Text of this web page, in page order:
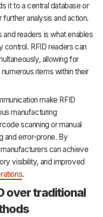
it to a central database or
analysis and action.
readers is what enables
control. RFID readers can
allowing for
items within their
make RFID
manufacturing
scanning or manual
and error-prone. By
can achieve
visibility, and improved
.
over traditional